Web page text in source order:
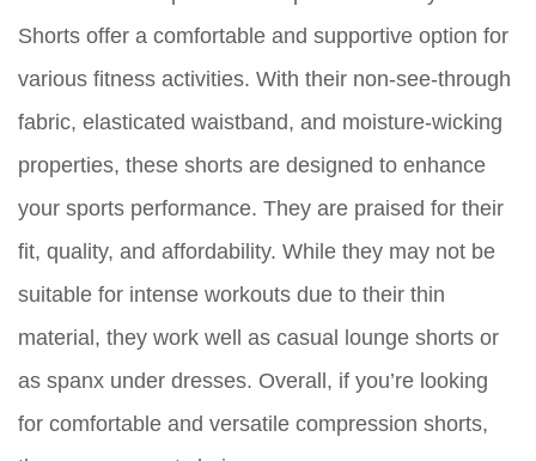
Shorts offer a comfortable and supportive option for
various fitness activities. With their non-see-through
fabric, elasticated waistband, and moisture-wicking
properties, these shorts are designed to enhance
your sports performance. They are praised for their
fit, quality, and affordability. While they may not be
suitable for intense workouts due to their thin
material, they work well as casual lounge shorts or
as spanx under dresses. Overall, if you’re looking
for comfortable and versatile compression shorts,